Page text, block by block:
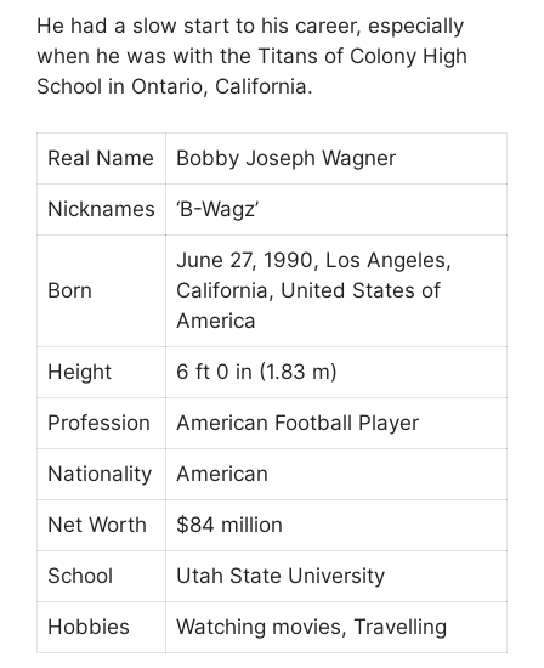
He had a slow start to his career, especially
when he was with the Titans of Colony High
School in Ontario, California.
Real Name Bobby Joseph Wagner
Nicknames ‘B-Wagz’
Born
June 27, 1990, Los Angeles,
California, United States of
America
Height 6 ft 0 in (1.83 m)
Profession American Football Player
Nationality American
Net Worth $84 million
School Utah State University
Hobbies Watching movies, Travelling